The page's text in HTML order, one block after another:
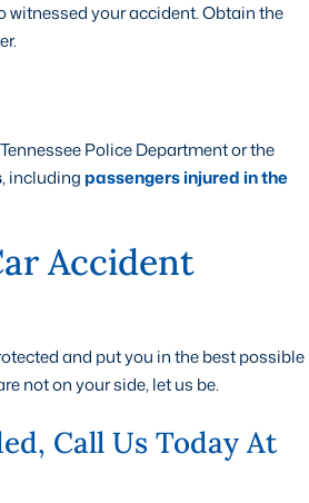
witnessed your accident. Obtain the
Police Department or the
, including passengers injured in the
Accident
and put you in the best possible
not on your side, let us be.
Call Us Today At